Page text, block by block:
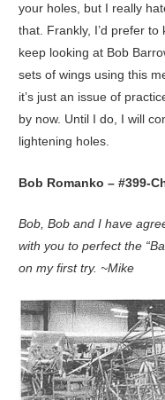
your holes, but I really
that. Frankly, I’d prefer to
keep looking at Bob
sets of wings using this
it’s just an issue of
by now. Until I do, I will
lightening holes.
Bob Romanko – #399-
Bob, Bob and I have
with you to perfect the
on my first try. ~Mike